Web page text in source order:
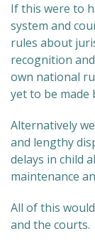
If this were to
system and
rules about
recognition
own national
yet to be made
Alternatively
and lengthy
delays in child
maintenance
All of this
and the courts.